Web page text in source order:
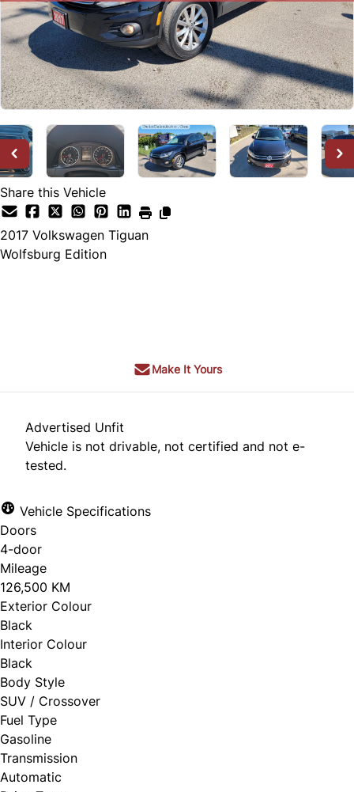
Share this Vehicle
2017 Volkswagen Tiguan
Wolfsburg Edition
Make It Yours
Advertised Unfit
Vehicle is not drivable, not certified and not e-
tested.
Vehicle Specifications
Doors
4-door
Mileage
126,500 KM
Exterior Colour
Black
Interior Colour
Black
Body Style
SUV / Crossover
Fuel Type
Gasoline
Transmission
Automatic